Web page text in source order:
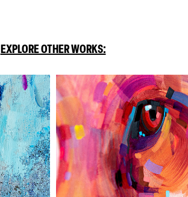
EXPLORE OTHER WORKS: